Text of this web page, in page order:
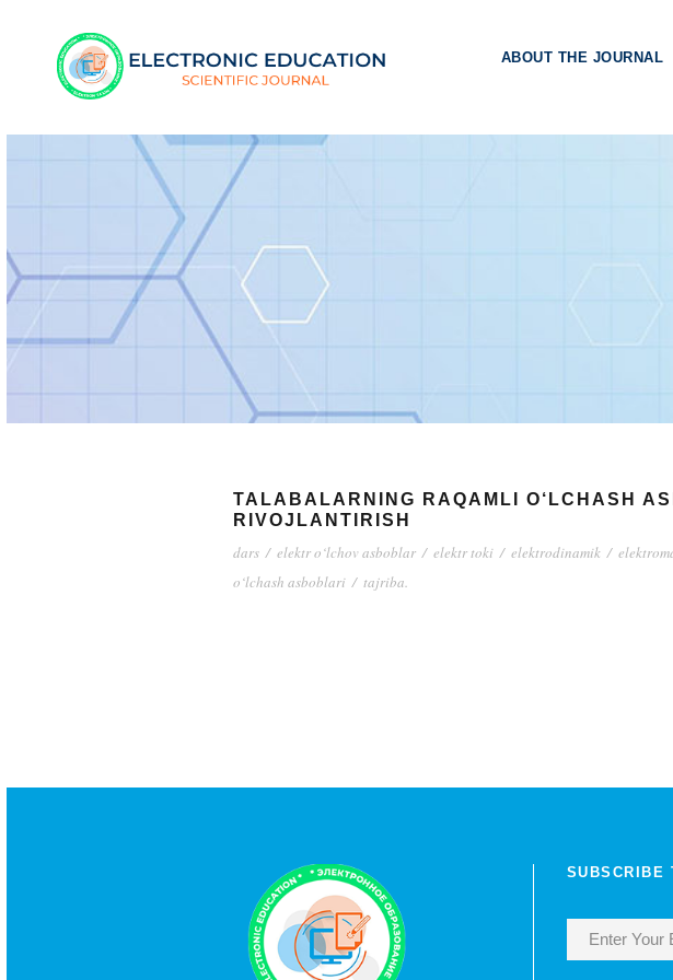
ABOUT THE JOURNAL
TALABALARNING RAQAMLI O‘LCHASH
RIVOJLANTIRISH
dars / elektr o‘lchov asboblar / elektr toki / elektrodinamik /
o‘lchash asboblari / tajriba.
SUBSCRIBE